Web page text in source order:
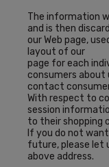
The information
and is then
our Web page,
layout of our
page for each
consumers about
contact
With respect to
session
to their shopping
If you do not
future, please let
above address.